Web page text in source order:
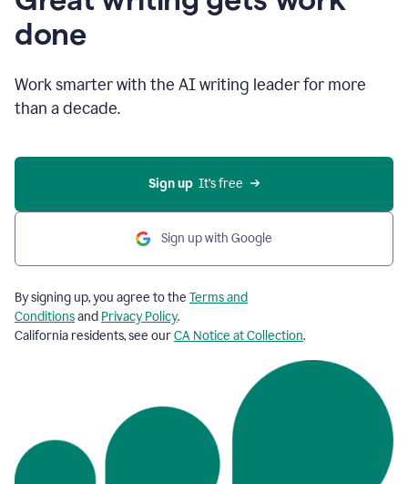
done
Work smarter with the AI writing leader for more
than a decade.
Sign up
  It’s free
Sign up with Google
By signing up, you agree to the Terms and
Conditionsand Privacy Policy.
California residents, see ourCA Notice at Collection.